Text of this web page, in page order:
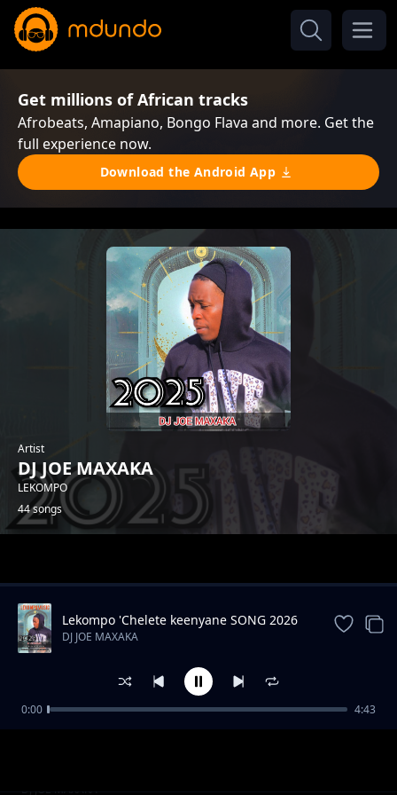
Get millions of African tracks
Afrobeats, Amapiano, Bongo Flava and more. Get the
full experience now.
Download the Android App
Artist
DJ JOE MAXAKA
LEKOMPO
44 songs
Hip hop drill instrument
DJ JOE MAXAKA
Lekompo 'Chelete keenyane SONG 2026
DJ JOE MAXAKA
0:00 4:43